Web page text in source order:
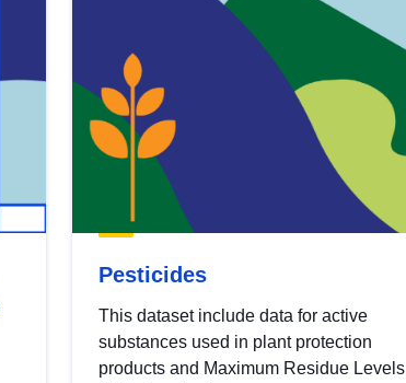
Pesticides
This dataset include data for active
substances used in plant protection
products and Maximum Residue Levels